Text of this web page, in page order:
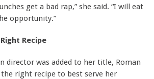
get a bad rap,” she said. “I will eat
opportunity.”
Recipe
director was added to her title, Roman
right recipe to best serve her